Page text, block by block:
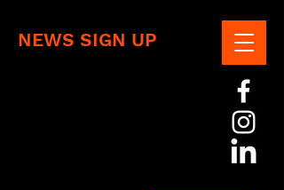
NEWS SIGN UP